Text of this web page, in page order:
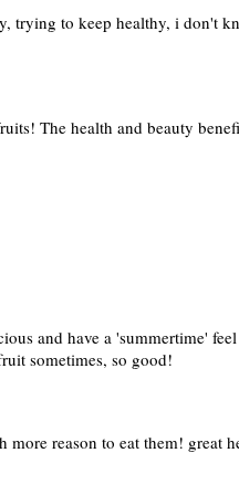
trying to keep healthy, i don't
The health and beauty
and have a 'summertime'
sometimes, so good!
more reason to eat them! great